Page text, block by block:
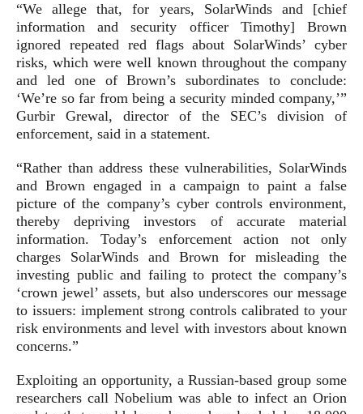
“We allege that, for years, SolarWinds and [chief
information and security officer Timothy] Brown
ignored repeated red flags about SolarWinds’ cyber
risks, which were well known throughout the company
and led one of Brown’s subordinates to conclude:
‘We’re so far from being a security minded company,’”
Gurbir Grewal, director of the SEC’s division of
enforcement, said in a statement.
“Rather than address these vulnerabilities, SolarWinds
and Brown engaged in a campaign to paint a false
picture of the company’s cyber controls environment,
thereby depriving investors of accurate material
information. Today’s enforcement action not only
charges SolarWinds and Brown for misleading the
investing public and failing to protect the company’s
‘crown jewel’ assets, but also underscores our message
to issuers: implement strong controls calibrated to your
risk environments and level with investors about known
concerns.”
Exploiting an opportunity, a Russian-based group some
researchers call Nobelium was able to infect an Orion